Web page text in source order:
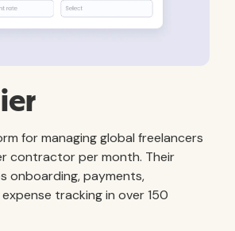
for managing global freelancers
contractor per month. Their
onboarding, payments,
tracking in over 150